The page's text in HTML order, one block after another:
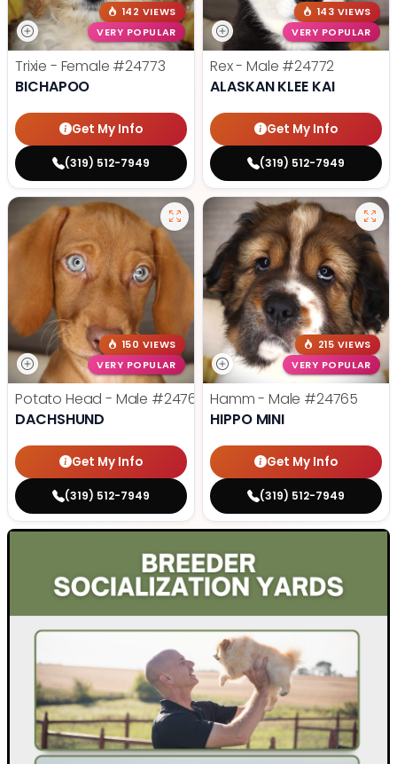
142 VIEWS
VERY POPULAR
Trixie - Female #24773
BICHAPOO
Get My Info
(319) 512-7949
143 VIEWS
VERY POPULAR
Rex - Male #24772
ALASKAN KLEE KAI
Get My Info
(319) 512-7949
150 VIEWS
VERY POPULAR
Potato Head - Male #24768
DACHSHUND
Get My Info
(319) 512-7949
215 VIEWS
VERY POPULAR
Hamm - Male #24765
HIPPO MINI
Get My Info
(319) 512-7949